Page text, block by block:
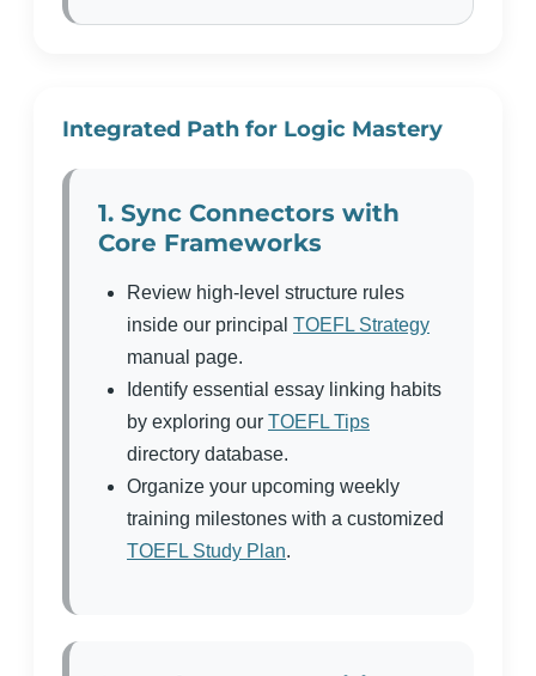
Integrated Path for Logic Mastery
1. Sync Connectors with
Core Frameworks
Review high-level structure rules
inside our principal TOEFL Strategy
manual page.
Identify essential essay linking habits
by exploring our TOEFL Tips
directory database.
Organize your upcoming weekly
training milestones with a customized
TOEFL Study Plan.